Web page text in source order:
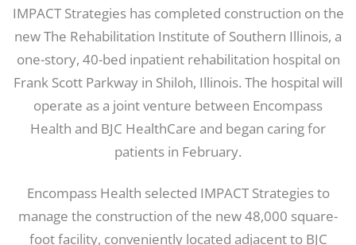
IMPACT Strategies has completed construction on the
new The Rehabilitation Institute of Southern Illinois, a
one-story, 40-bed inpatient rehabilitation hospital on
Frank Scott Parkway in Shiloh, Illinois. The hospital will
operate as a joint venture between Encompass
Health and BJC HealthCare and began caring for
patients in February.
Encompass Health selected IMPACT Strategies to
manage the construction of the new 48,000 square-
foot facility, conveniently located adjacent to BJC